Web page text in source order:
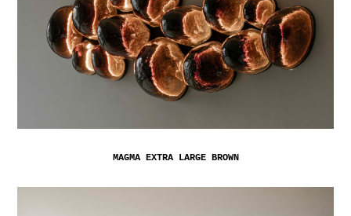
MAGMA EXTRA LARGE BROWN